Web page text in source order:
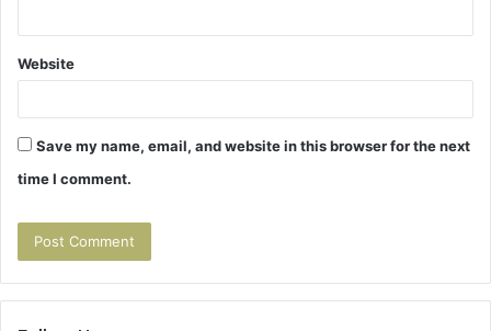
Website
Save my name, email, and website in this browser for the next
time I comment.